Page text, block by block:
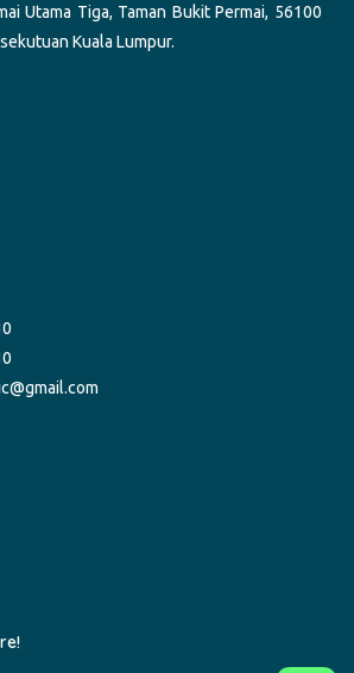
Utama Tiga, Taman Bukit Permai, 56100
Kuala Lumpur.